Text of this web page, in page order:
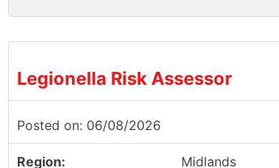
Legionella Risk Assessor
Posted on: 06/08/2026
Region:
Midlands